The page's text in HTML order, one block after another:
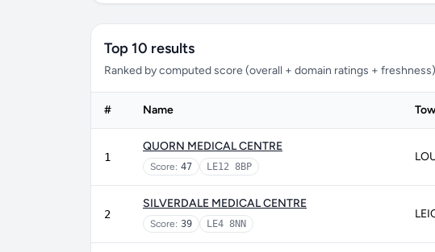
Top 10 results
Ranked by computed score (overall + domain ratings +
# Name
1
QUORN MEDICAL CENTRE
Score: 47 LE12 8BP
2
SILVERDALE MEDICAL CENTRE
Score: 39 LE4 8NN